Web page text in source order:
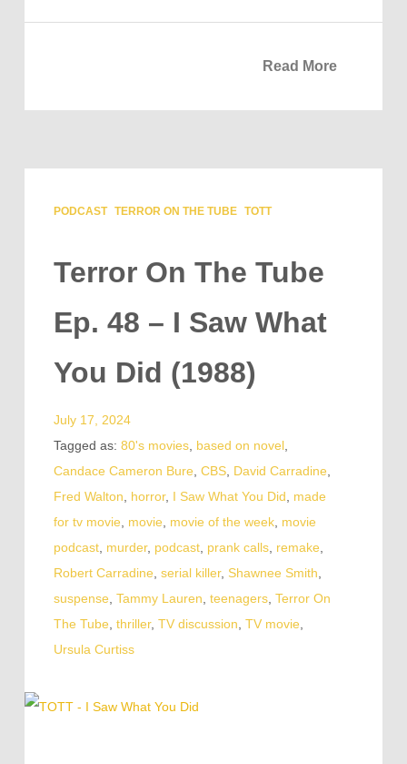
Read More
PODCAST TERROR ON THE TUBE TOTT
Terror On The Tube
Ep. 48 – I Saw What
You Did (1988)
July 17, 2024
Tagged as: 80's movies, based on novel,
Candace Cameron Bure CBS, David Carradine
Fred Walton
horror, I Saw What You Did
made
for tv movie
movie movie of the week, movie
podcast, murder, podcast, prank calls, remake
Robert Carradine serial killer, Shawnee Smith
suspense Tammy Lauren teenagers, Terror On
The Tube thriller, TV discussion TV movie
Ursula Curtiss